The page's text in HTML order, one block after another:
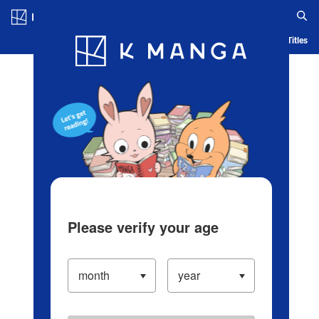
Blog App Ranking History Serialized Titles
Please verify your age